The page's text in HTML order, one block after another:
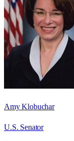
Amy Klobuchar
U.S. Senator